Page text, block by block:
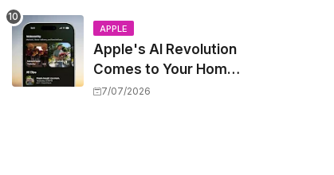
Smoother Gaming
Ahead!
APPLE
Apple's AI Revolution
Comes to Your Home:
iOS 27 Brings Smart
7/07/2026